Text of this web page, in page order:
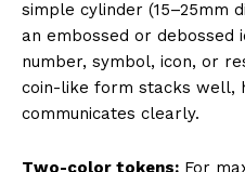
simple cylinder (15–25mm
an embossed or
number, symbol, icon, or
coin-like form stacks well,
communicates clearly.
Two-color tokens: For